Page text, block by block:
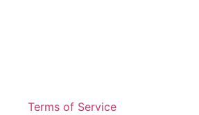
Terms of Service